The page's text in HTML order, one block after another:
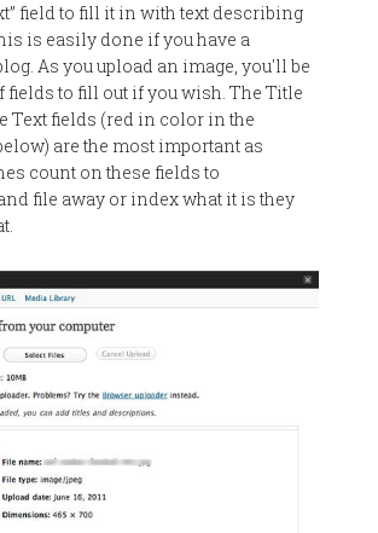
field to fill it in with text describing
is easily done if you have a
As you upload an image, you'll be
fields to fill out if you wish. The Title
Text fields (red in color in the
are the most important as
count on these fields to
file away or index what it is they